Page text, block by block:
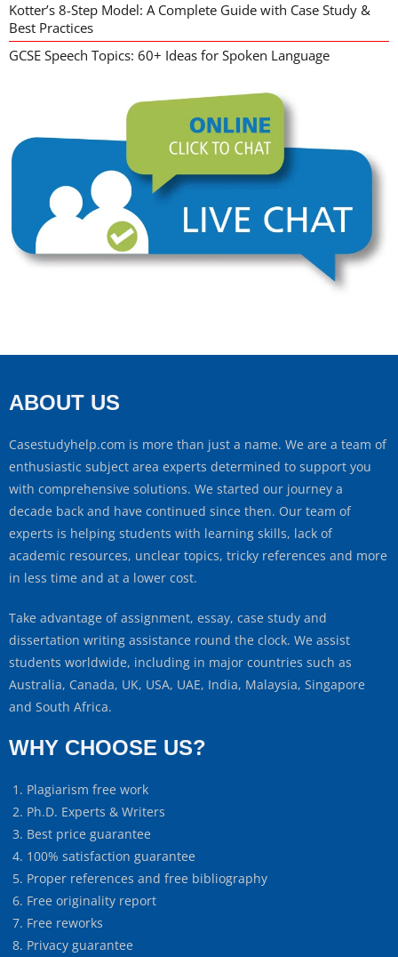
Kotter’s 8-Step Model: A Complete Guide with Case Study &
Best Practices
GCSE Speech Topics: 60+ Ideas for Spoken Language
ABOUT US
Casestudyhelp.com is more than just a name. We are a team of
enthusiastic subject area experts determined to support you
with comprehensive solutions. We started our journey a
decade back and have continued since then. Our team of
experts is helping students with learning skills, lack of
academic resources, unclear topics, tricky references and more
in less time and at a lower cost.
Take advantage of assignment, essay, case study and
dissertation writing assistance round the clock. We assist
students worldwide, including in major countries such as
Australia, Canada, UK, USA, UAE, India, Malaysia, Singapore
and South Africa.
WHY CHOOSE US?
Plagiarism free work
Ph.D. Experts & Writers
Best price guarantee
100% satisfaction guarantee
Proper references and free bibliography
Free originality report
Free reworks
Privacy guarantee